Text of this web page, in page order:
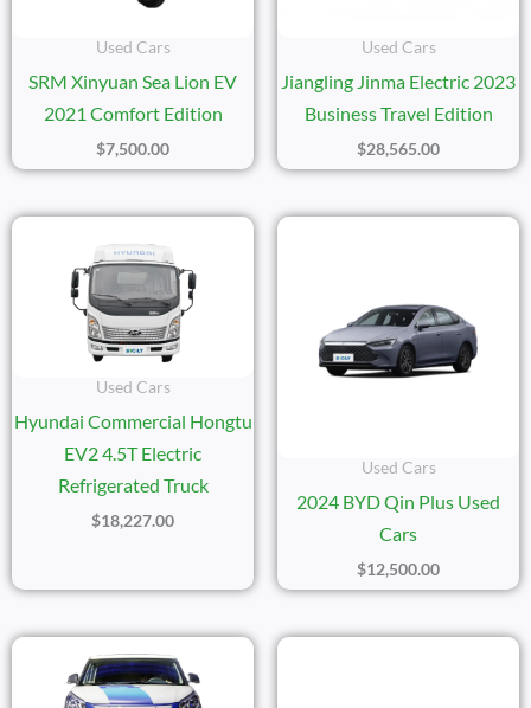
Used Cars
SRM Xinyuan Sea Lion EV
2021 Comfort Edition
$7,500.00
Used Cars
Jiangling Jinma Electric 2023
Business Travel Edition
$28,565.00
Used Cars
Hyundai Commercial Hongtu
EV2 4.5T Electric
Refrigerated Truck
$18,227.00
Used Cars
2024 BYD Qin Plus Used
Cars
$12,500.00